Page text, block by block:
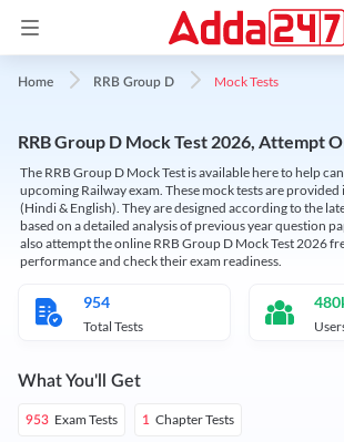
Home RRB Group D Mock Tests
RRB Group D Mock Test 2026, Attempt
The RRB Group D Mock Test is available here to help
upcoming Railway exam. These mock tests are
(Hindi & English). They are designed according to the
based on a detailed analysis of previous year question
also attempt the online RRB Group D Mock Test 2026
performance and check their exam readiness.
954
Total Tests
What You'll Get
953 Exam Tests 1 Chapter Tests